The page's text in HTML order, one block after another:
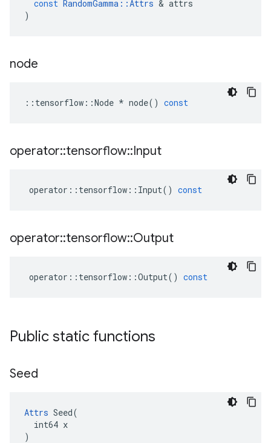
const RandomGamma ::Attrs & attrs
)
node
:: tensorflow ::Node * node() const
operator::tensorflow::Input
operator :: tensorflow :: Input() const
operator::tensorflow::Output
operator :: tensorflow ::Output() const
Public static functions
Seed
Attrs Seed(
  int64 x
)